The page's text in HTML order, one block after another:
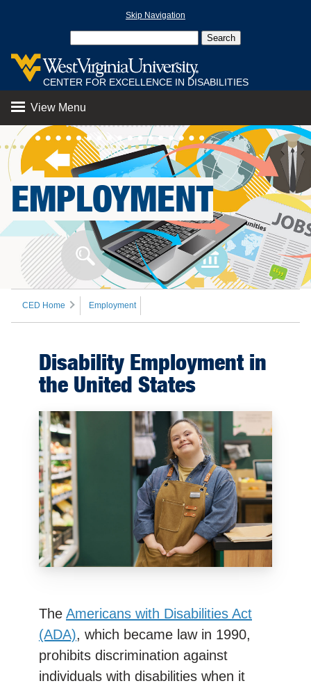
Skip Navigation
CENTER FOR EXCELLENCE IN DISABILITIES
View Menu
EMPLOYMENT
CED Home Employment
Disability Employment in
the United States
The Americans with Disabilities Act
(ADA), which became law in 1990,
prohibits discrimination against
individuals with disabilities when it